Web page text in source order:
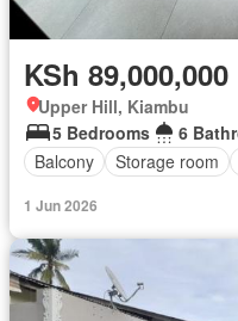
KSh 89,000,000
Upper Hill, Kiambu
5 Bedrooms
6
Balcony
Storage room
1 Jun 2026